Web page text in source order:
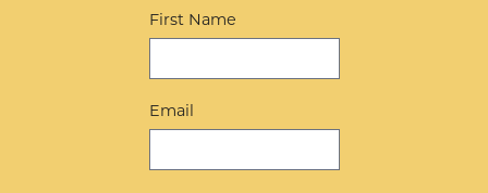
First Name
Email